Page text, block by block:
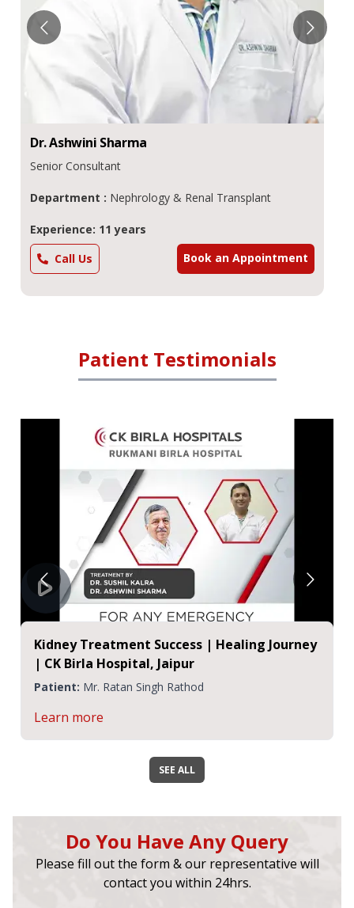
Dr.Ashwini Sharma
Senior Consultant
Department : Nephrology & Renal Transplant
Experience: 11 years
Call Us
Book an Appointment
Patient Testimonials
Kidney Treatment Success | Healing Journey
| CK Birla Hospital, Jaipur
Patient: Mr. Ratan Singh Rathod
Learn more
SEE ALL
Do You Have Any Query
Please fill out the form & our representative will
contact you within 24hrs.